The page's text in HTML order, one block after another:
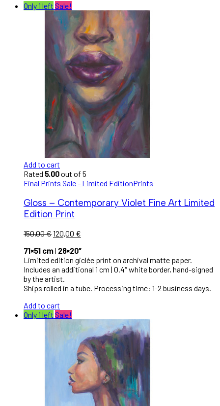
Only 1 left Sale!
Add to cart
Rated 5.00out of 5
Final Prints Sale - Limited EditionPrints
Gloss – Contemporary Violet Fine Art Limited
Edition Print
150,00€120,00 €
71×51 cm| 28×20″
Limited edition giclée print on archival matte paper.
Includes an additional 1 cm | 0.4″ white border, hand-signed
by the artist.
Ships rolled in a tube. Processing time: 1-2 business days.
Add to cart
Only 1 left Sale!